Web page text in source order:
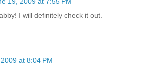
I will definitely check it out.
at 8:04 PM